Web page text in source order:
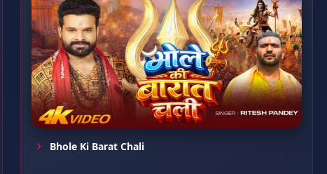
Bhole Ki Barat Chali